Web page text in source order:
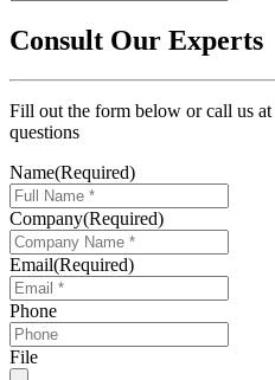
Consult Our Experts
Fill out the form below or call us at
questions
Name(Required)
Company(Required)
Email(Required)
Phone
File